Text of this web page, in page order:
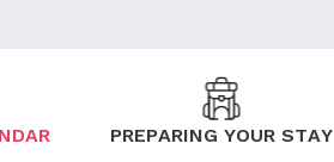
PREPARING YOUR STAY